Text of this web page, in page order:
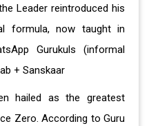
Leader reintroduced his
formula, now taught in
Gurukuls (informal
+ Sanskaar
hailed as the greatest
Zero. According to Guru